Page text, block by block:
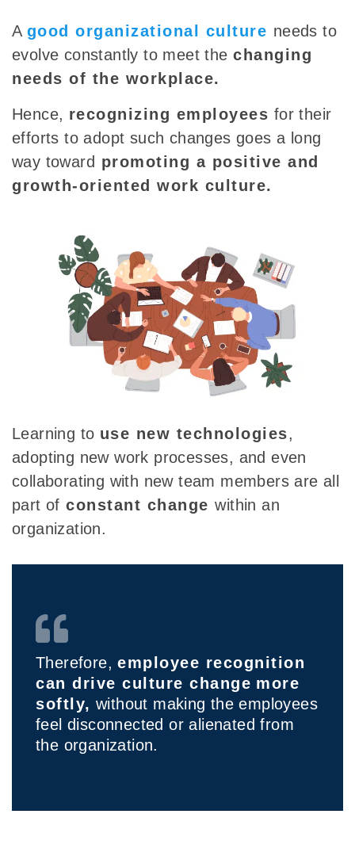
A good organizational culture needs to
evolve constantly to meet the changing
needs of the workplace.
Hence, recognizing employees for their
efforts to adopt such changes goes a long
way toward promoting a positive and
growth-oriented work culture.
Learning to use new technologies,
adopting new work processes, and even
collaborating with new team members are all
part of constant changewithin an
organization.
Therefore,employee recognition
can drive culture change more
softly, without making the employees
feel disconnected or alienated from
the organization.